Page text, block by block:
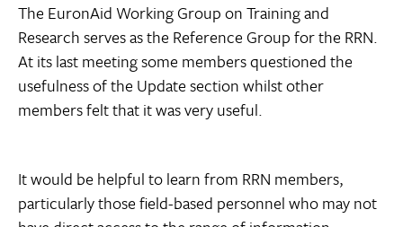
The EuronAid Working Group on Training and
Research serves as the Reference Group for the RRN.
At its last meeting some members questioned the
usefulness of the Update section whilst other
members felt that it was very useful.
It would be helpful to learn from RRN members,
particularly those field-based personnel who may not